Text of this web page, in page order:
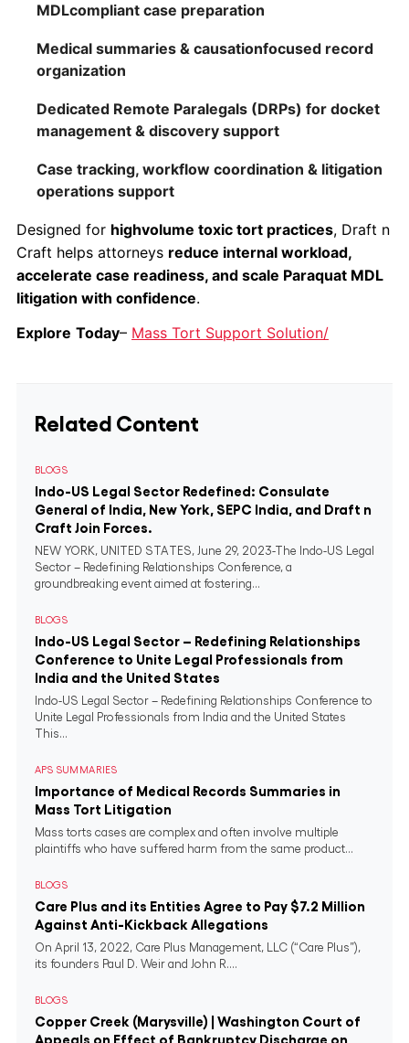
MDLcompliant case preparation
Medical summaries & causationfocused record
organization
Dedicated Remote Paralegals (DRPs) for docket
management & discovery support
Case tracking, workflow coordination & litigation
operations support
Designed for highvolume toxic tort practices, Draft n
Craft helps attorneys reduce internal workload,
accelerate case readiness, and scale Paraquat MDL
litigation with confidence.
Explore Today– Mass Tort Support Solution/
Related Content
BLOGS
Indo-US Legal Sector Redefined: Consulate
General of India, New York, SEPC India, and Draft n
Craft Join Forces.
NEW YORK, UNITED STATES, June 29, 2023-The Indo-US Legal
Sector – Redefining Relationships Conference, a
groundbreaking event aimed at fostering...
BLOGS
Indo-US Legal Sector – Redefining Relationships
Conference to Unite Legal Professionals from
India and the United States
Indo-US Legal Sector – Redefining Relationships Conference to
Unite Legal Professionals from India and the United States
This...
APS SUMMARIES
Importance of Medical Records Summaries in
Mass Tort Litigation
Mass torts cases are complex and often involve multiple
plaintiffs who have suffered harm from the same product...
BLOGS
Care Plus and its Entities Agree to Pay $7.2 Million
Against Anti-Kickback Allegations
On April 13, 2022, Care Plus Management, LLC (“Care Plus”),
its founders Paul D. Weir and John R....
BLOGS
Copper Creek (Marysville) | Washington Court of
Appeals on Effect of Bankruptcy Discharge on